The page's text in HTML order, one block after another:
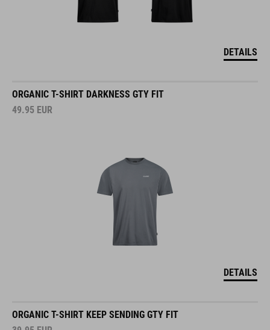
DETAILS
ORGANIC T-SHIRT DARKNESS GTY FIT
49.95 EUR
DETAILS
ORGANIC T-SHIRT KEEP SENDING GTY FIT